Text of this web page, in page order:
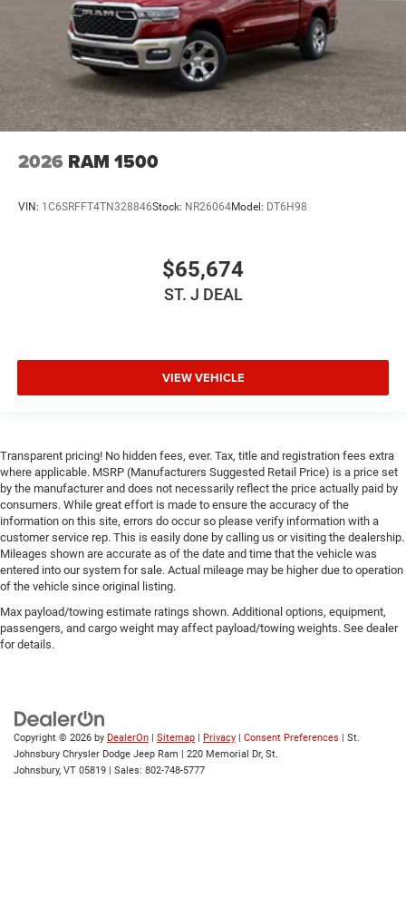
2026 RAM 1500
VIN: 1C6SRFFT4TN328846Stock: NR26064Model: DT6H98
$65,674
ST. J DEAL
VIEW VEHICLE
Transparent pricing! No hidden fees, ever. Tax, title and registration fees extra
where applicable. MSRP (Manufacturers Suggested Retail Price) is a price set
by the manufacturer and does not necessarily reflect the price actually paid by
consumers. While great effort is made to ensure the accuracy of the
information on this site, errors do occur so please verify information with a
customer service rep. This is easily done by calling us or visiting the dealership.
Mileages shown are accurate as of the date and time that the vehicle was
entered into our system for sale. Actual mileage may be higher due to operation
of the vehicle since original listing.
Max payload/towing estimate ratings shown. Additional options, equipment,
passengers, and cargo weight may affect payload/towing weights. See dealer
for details.
Copyright © 2026 by DealerOn Sitemap Privacy Consent Preferences | St.
Johnsbury Chrysler Dodge Jeep Ram
220 Memorial Dr, St.
Johnsbury, VT 05819 | Sales: 802-748-5777